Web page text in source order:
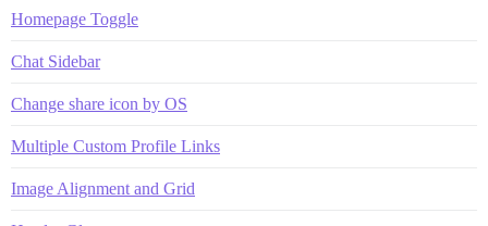
Homepage Toggle
Chat Sidebar
Change share icon by OS
Multiple Custom Profile Links
Image Alignment and Grid